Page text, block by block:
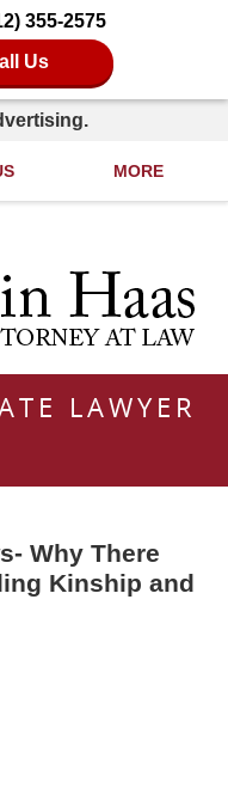
355-2575
Us
MORE
LAWYER
Why There
Kinship and